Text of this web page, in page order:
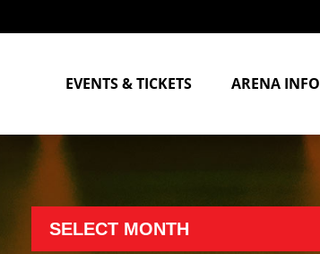
EVENTS & TICKETS ARENA INFO
SELECT MONTH